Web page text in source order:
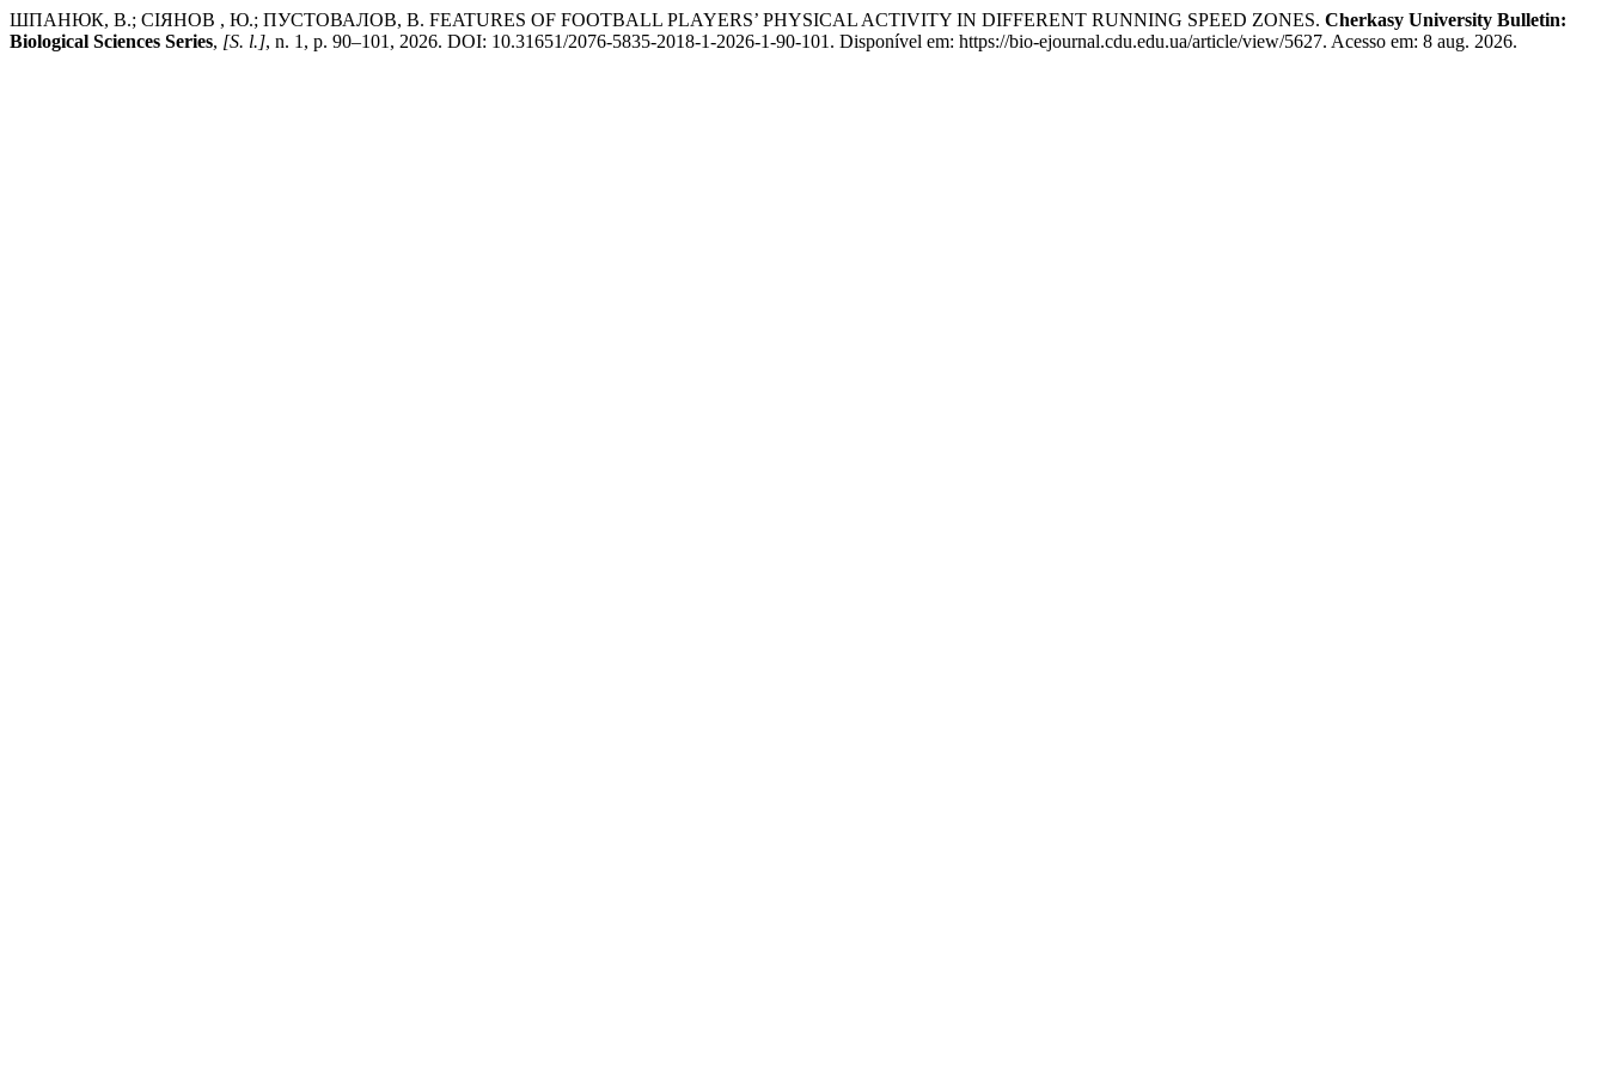
ШПАНЮК, В.; СІЯНОВ , Ю.; ПУСТОВАЛОВ, В. FEATURES OF FOOTBALL PLAYERS’ PHYSICAL ACTIVITY IN DIFFERENT RUNNING SPEED ZONES. Cherkasy University Bulletin:
Biological Sciences Series, [S. l.], n. 1, p. 90–101, 2026. DOI: 10.31651/2076-5835-2018-1-2026-1-90-101. Disponível em: https://bio-ejournal.cdu.edu.ua/article/view/5627. Acesso em: 8 aug. 2026.